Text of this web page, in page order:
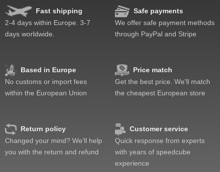
Lockup resistance
Corner twists resistance
Fast shipping
2-4 days within Europe. 3-7
days worldwide.
Safe payments
We offer safe payment methods
through PayPal and Stripe
Based in Europe
No customs or import fees
within the European Union
Price match
Get the best price. We'll match
the cheapest European store
Return policy
Changed your mind? We'll help
you with the return and refund
Customer service
Quick response from experts
with years of speedcube
experience